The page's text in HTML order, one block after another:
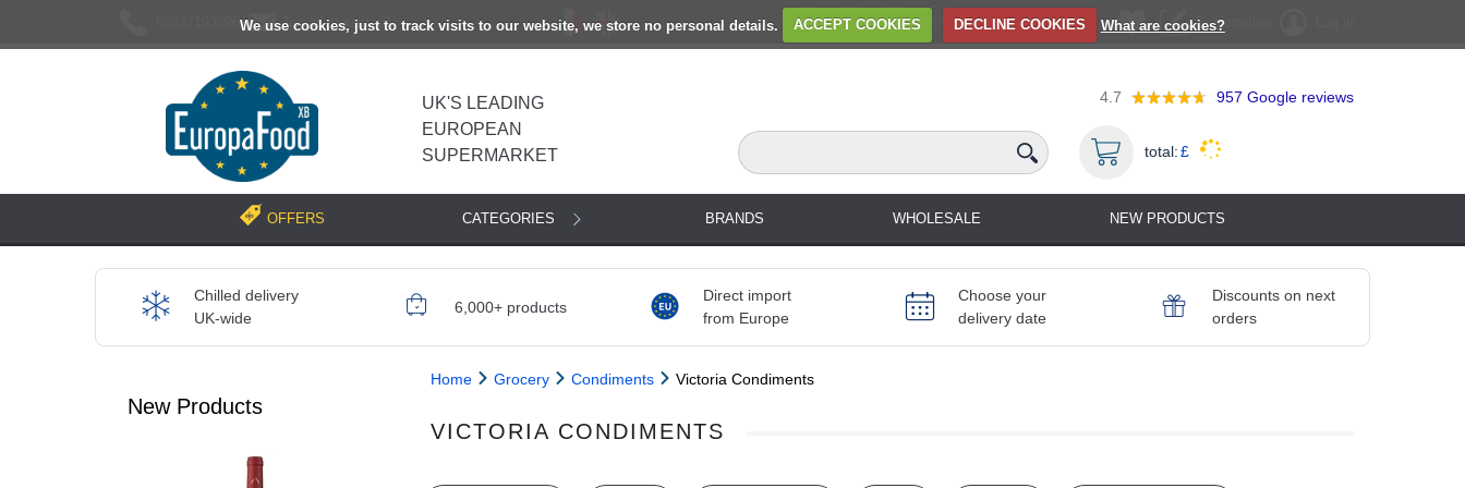
We use cookies, just to track visits to our website, we store no personal details. ACCEPT COOKIES DECLINE COOKIES What are cookies?
[email protected] Registration
UK'S LEADING
EUROPEAN
SUPERMARKET
4.7 957 Google reviews
total:£
OFFERS CATEGORIES BRANDS WHOLESALE NEW PRODUCTS
Chilled delivery
UK-wide
6,000+ products
Direct import
from Europe
Choose your
delivery date
Discounts on next
orders
New Products
Home Grocery Condiments Victoria Condiments
VICTORIA CONDIMENTS